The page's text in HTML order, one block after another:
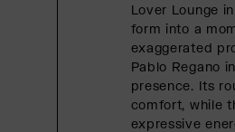
Lover Lounge
form into a
exaggerated
Pablo Regano
presence. Its
comfort, while
expressive